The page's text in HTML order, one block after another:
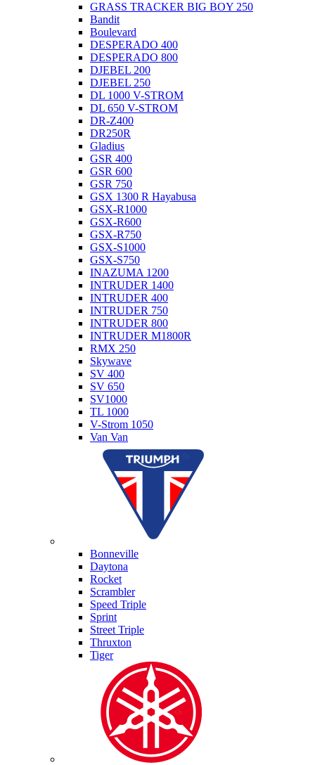
GRASS TRACKER BIG BOY 250
Bandit
Boulevard
DESPERADO 400
DESPERADO 800
DJEBEL 200
DJEBEL 250
DL 1000 V-STROM
DL 650 V-STROM
DR-Z400
DR250R
Gladius
GSR 400
GSR 600
GSR 750
GSX 1300 R Hayabusa
GSX-R1000
GSX-R600
GSX-R750
GSX-S1000
GSX-S750
INAZUMA 1200
INTRUDER 1400
INTRUDER 400
INTRUDER 750
INTRUDER 800
INTRUDER M1800R
RMX 250
Skywave
SV 400
SV 650
SV1000
TL 1000
V-Strom 1050
Van Van
Bonneville
Daytona
Rocket
Scrambler
Speed Triple
Sprint
Street Triple
Thruxton
Tiger